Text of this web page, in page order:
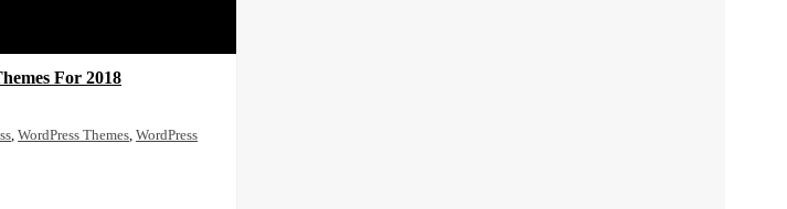
For 2018
,WordPress Themes,WordPress